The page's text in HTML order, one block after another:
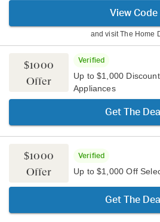
View Code
and visitThe Home
$1000
Offer
Verified
Up to $1,000
Appliances
Get The Deal
$1000
Offer
Verified
Up to $1,000 Off
Get The Deal